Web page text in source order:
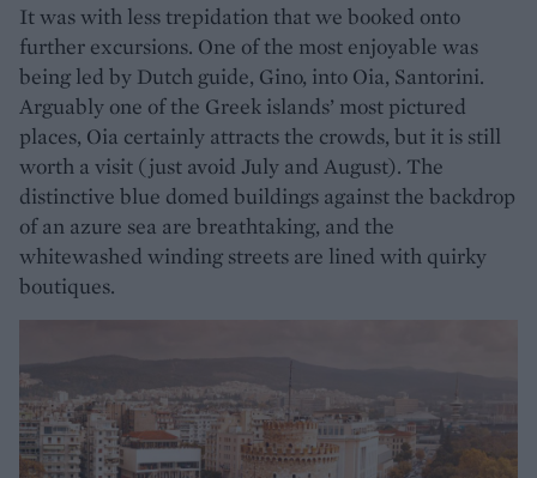
It was with less trepidation that we booked onto
further excursions. One of the most enjoyable was
being led by Dutch guide, Gino, into Oia, Santorini.
Arguably one of the Greek islands’ most pictured
places, Oia certainly attracts the crowds, but it is still
worth a visit (just avoid July and August). The
distinctive blue domed buildings against the backdrop
of an azure sea are breathtaking, and the
whitewashed winding streets are lined with quirky
boutiques.